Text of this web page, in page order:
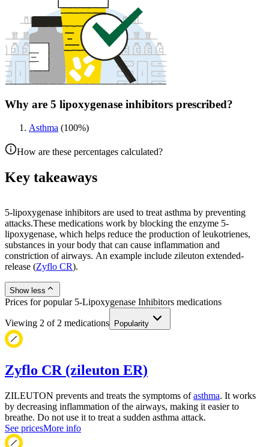
Why are 5 lipoxygenase inhibitors prescribed?
Asthma (100%)
How are these percentages calculated?
Key takeaways
5-lipoxygenase inhibitors are used to treat asthma by preventing
attacks.These medications work by blocking the enzyme 5-
lipoxygenase, which helps reduce the production of leukotrienes,
substances in your body that can cause inflammation and
constriction of airways. An example include zileuton extended-
release (Zyflo CR).
Show less
Prices for popular 5-Lipoxygenase Inhibitors medications
Viewing 2 of 2 medications Popularity
Zyflo CR (zileuton ER)
ZILEUTON prevents and treats the symptoms ofasthma. It works
by decreasing inflammation of the airways, making it easier to
breathe. Do not use it to treat a sudden asthma attack.
See pricesMore info